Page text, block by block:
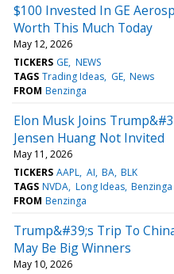
$100 Invested In GE
Worth This Much Today
May 12, 2026
TICKERS GE NEWS
TAGS Trading Ideas GE News
FROM Benzinga
Elon Musk Joins
Jensen Huang Not Invited
May 11, 2026
TICKERS AAPL AI BA BLK
TAGS NVDA Long Ideas Benzinga
FROM Benzinga
Trump&#39;s Trip To
May Be Big Winners
May 10, 2026